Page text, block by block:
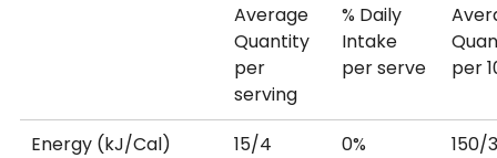
Average
Quantity
per
serving
% Daily
Intake
per serve
per
Energy (kJ/Cal) 15/4 0%
150/